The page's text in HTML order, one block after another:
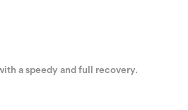
a speedy and full recovery.